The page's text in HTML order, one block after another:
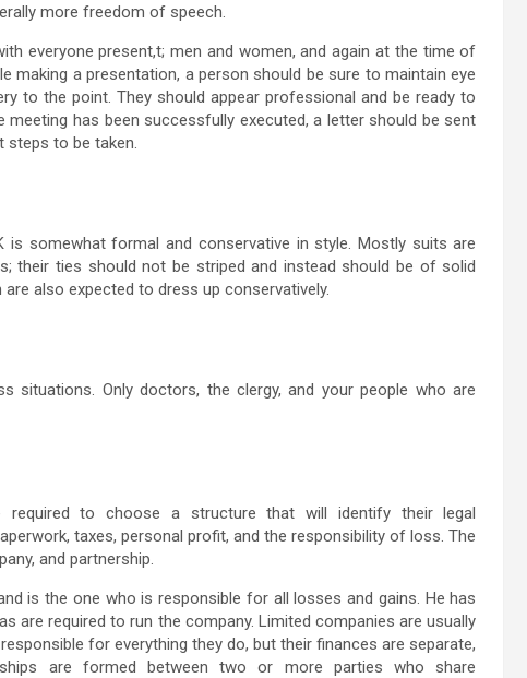
more freedom of speech.
everyone present,t; men and women, and again at the time of
making a presentation, a person should be sure to maintain eye
to the point. They should appear professional and be ready to
has been successfully executed, a letter should be sent
steps to be taken.
somewhat formal and conservative in style. Mostly suits are
their ties should not be striped and instead should be of solid
also expected to dress up conservatively.
situations. Only doctors, the clergy, and your people who are
to choose a structure that will identify their legal
taxes, personal profit, and the responsibility of loss. The
and partnership.
is the one who is responsible for all losses and gains. He has
are required to run the company. Limited companies are usually
for everything they do, but their finances are separate,
are formed between two or more parties who share